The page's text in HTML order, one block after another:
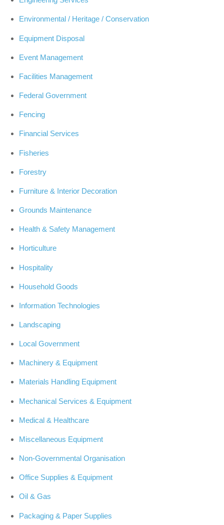
Environmental / Heritage / Conservation
Equipment Disposal
Event Management
Facilities Management
Federal Government
Fencing
Financial Services
Fisheries
Forestry
Furniture & Interior Decoration
Grounds Maintenance
Health & Safety Management
Horticulture
Hospitality
Household Goods
Information Technologies
Landscaping
Local Government
Machinery & Equipment
Materials Handling Equipment
Mechanical Services & Equipment
Medical & Healthcare
Miscellaneous Equipment
Non-Governmental Organisation
Office Supplies & Equipment
Oil & Gas
Packaging & Paper Supplies